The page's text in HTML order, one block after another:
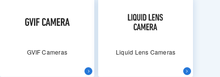
GVIF Cameras Liquid Lens Cameras